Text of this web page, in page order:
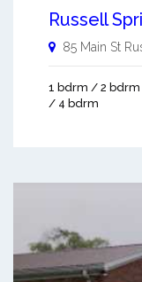
Russell
85 Main St
1 bdrm / 2
/ 4 bdrm